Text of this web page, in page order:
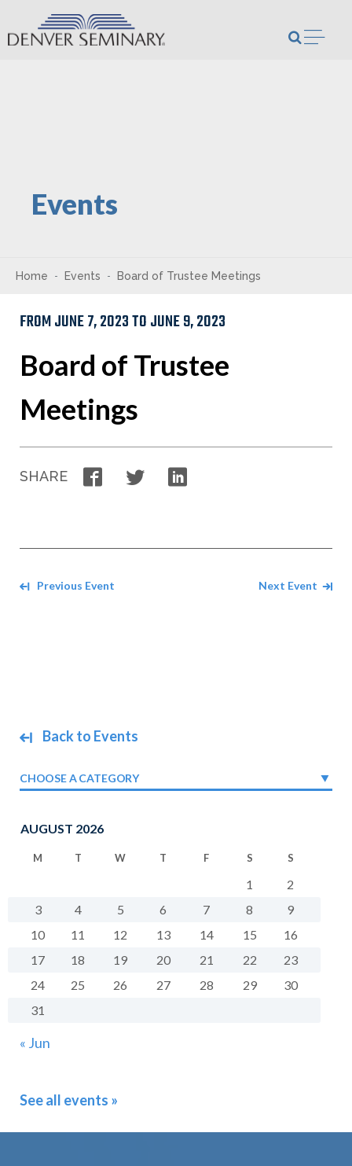
Skip to content
Events
Home Events Board of Trustee Meetings
Back to Events
CHOOSE A CATEGORY
AUGUST 2026
M T W T F S S
« Jun
1
2
3
4 5 6 7 8
9
10
11 12 13 14 15
16
17
18 19 20 21 22
23
24
25 26 27 28 29
30
31
See all events »
FROM JUNE 7, 2023 TO JUNE 9, 2023
Board of Trustee
Meetings
SHARE FacebookTwitter
Navigate between events
Previous Event Next Event